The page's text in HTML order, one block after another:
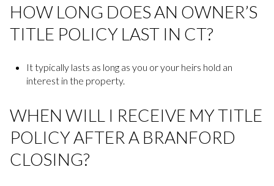
HOW LONG DOES AN OWNER’S
TITLE POLICY LAST IN CT?
It typically lasts as long as you or your heirs hold an
interest in the property.
WHEN WILL I RECEIVE MY TITLE
POLICY AFTER A BRANFORD
CLOSING?